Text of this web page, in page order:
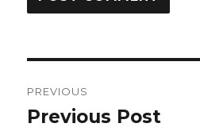
navigation
PREVIOUS
Previous
Previous Post